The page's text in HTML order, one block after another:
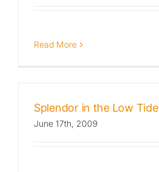
Read More
Splendor in the Low Tide
June 17th, 2009